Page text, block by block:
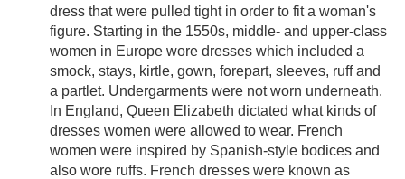
dress that were pulled tight in order to fit a woman's
figure. Starting in the 1550s, middle- and upper-class
women in Europe wore dresses which included a
smock, stays, kirtle, gown, forepart, sleeves, ruff and
a partlet. Undergarments were not worn underneath.
In England, Queen Elizabeth dictated what kinds of
dresses women were allowed to wear. French
women were inspired by Spanish-style bodices and
also wore ruffs. French dresses were known as